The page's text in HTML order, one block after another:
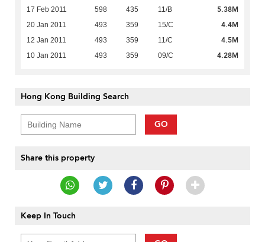
17 Feb 2011 598 435 11/B 5.38M
20 Jan 2011 493 359 15/C 4.4M
12 Jan 2011 493 359 11/C 4.5M
10 Jan 2011 493 359 09/C 4.28M
Hong Kong Building Search
GO
Share this property
Keep In Touch